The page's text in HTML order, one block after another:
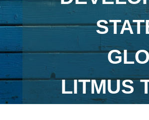
LITMUS